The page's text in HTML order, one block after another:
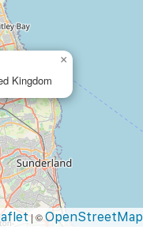
Kingdom
×
|©OpenStreetMap